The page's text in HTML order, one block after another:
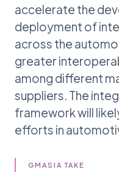
accelerate the
deployment of
across the
greater
among different
suppliers. The
framework will
efforts in
GMASIA TAKE